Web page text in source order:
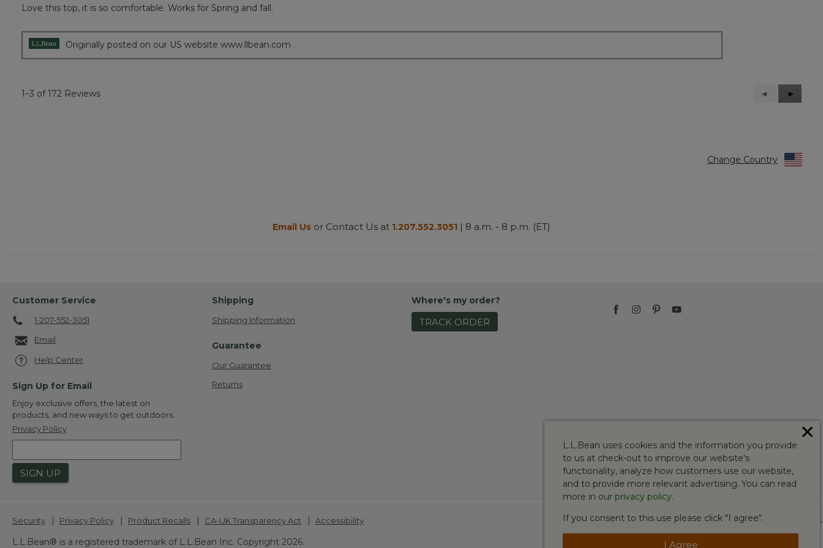
of
Love this top, it is so comfortable. Works for Spring and fall.
Originally posted on our US website www.llbean.com
1–3 of 172 Reviews
Previous
Reviews
◄
Next
Reviews
►
Change Country
Email Us or Contact Us at 1.207.552.3051 | 8 a.m. - 8 p.m. (ET)
Customer Service
1-207-552-3051
Email
Help Center
Sign Up for Email
Enjoy exclusive offers, the latest on
products, and new ways to get outdoors.
Privacy Policy
SIGN UP
Shipping
Shipping Information
Guarantee
Our Guarantee
Returns
Where's my order?
TRACK ORDER
Security | Privacy Policy | Product Recalls | CA-UK Transparency Act | Accessibility
L.L.Bean® is a registered trademark of L.L.Bean Inc. Copyright 2026.
L.L.Bean uses cookies and the information you provide
to us at check-out to improve our website's
functionality, analyze how customers use our website,
and to provide more relevant advertising. You can read
more in our privacy policy.
If you consent to this use please click "I agree".
I Agree
✕